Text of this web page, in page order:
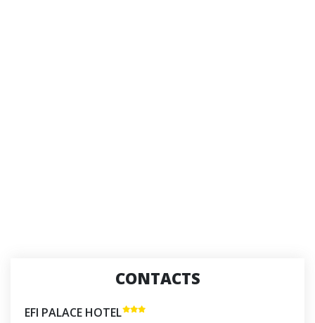
CONTACTS
EFI PALACE HOTEL